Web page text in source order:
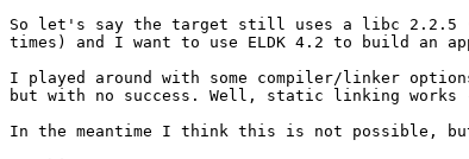
So let's say the target still uses a libc 2.2.5
times) and I want to use ELDK 4.2 to build an
I played around with some compiler/linker
but with no success. Well, static linking
In the meantime I think this is not possible, but